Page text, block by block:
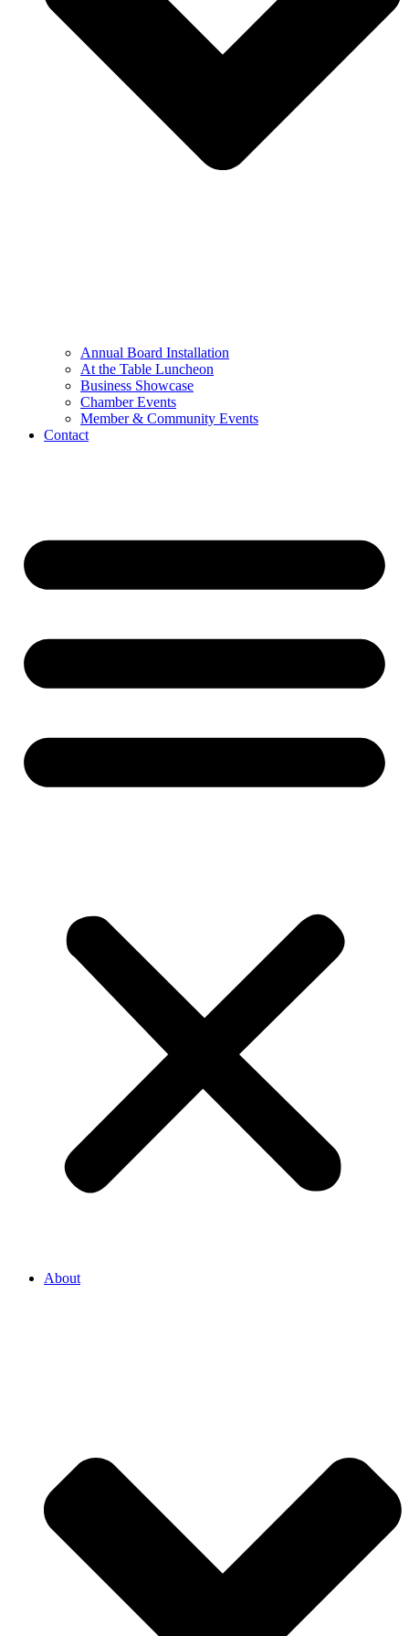
Annual Board Installation
At the Table Luncheon​
Business Showcase
Chamber Events
Member & Community Events
Contact
About